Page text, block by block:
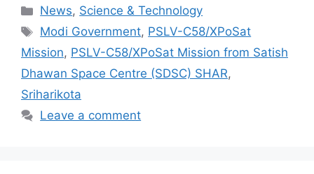
Categories
News, Science & Technology
Tags
Modi Government, PSLV-C58/XPoSat
Mission, PSLV-C58/XPoSat Mission from Satish
Dhawan Space Centre (SDSC) SHAR,
Sriharikota
Leave a comment